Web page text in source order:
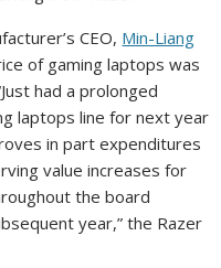
CEO, Min-Liang
of gaming laptops was
had a prolonged
laptops line for next year
in part expenditures
value increases for
the board
year,” the Razer